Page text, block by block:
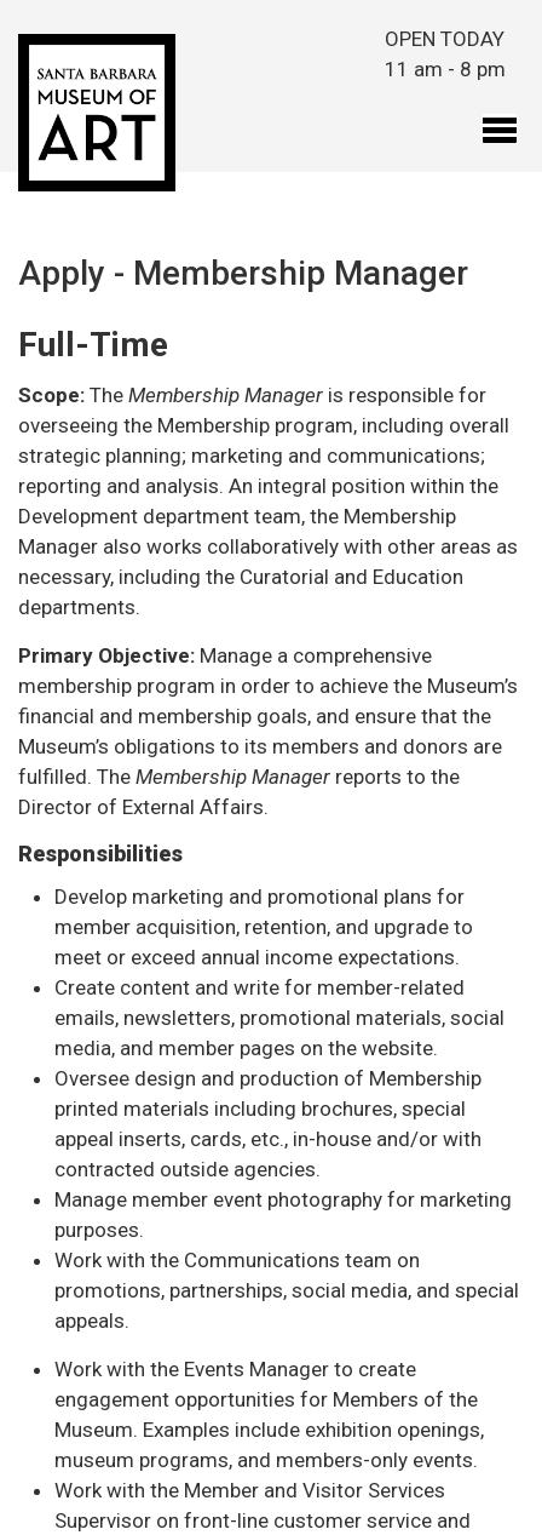
OPEN TODAY
11 am - 8 pm
Apply - Membership Manager
Full-Time
Scope: The Membership Manager is responsible for
overseeing the Membership program, including overall
strategic planning; marketing and communications;
reporting and analysis. An integral position within the
Development department team, the Membership
Manager also works collaboratively with other areas as
necessary, including the Curatorial and Education
departments.
Primary Objective: Manage a comprehensive
membership program in order to achieve the Museum’s
financial and membership goals, and ensure that the
Museum’s obligations to its members and donors are
fulfilled. The Membership Manager reports to the
Director of External Affairs.
Responsibilities
Develop marketing and promotional plans for
member acquisition, retention, and upgrade to
meet or exceed annual income expectations.
Create content and write for member-related
emails, newsletters, promotional materials, social
media, and member pages on the website.
Oversee design and production of Membership
printed materials including brochures, special
appeal inserts, cards, etc., in-house and/or with
contracted outside agencies.
Manage member event photography for marketing
purposes.
Work with the Communications team on
promotions, partnerships, social media, and special
appeals.
Work with the Events Manager to create
engagement opportunities for Members of the
Museum. Examples include exhibition openings,
museum programs, and members-only events.
Work with the Member and Visitor Services
Supervisor on front-line customer service and